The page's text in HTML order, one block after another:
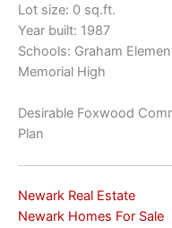
Lot size: 0 sq.ft.
Year built: 1987
Schools: Graham
Memorial High
Desirable Foxwood
Plan
Newark Real Estate
Newark Homes For Sale